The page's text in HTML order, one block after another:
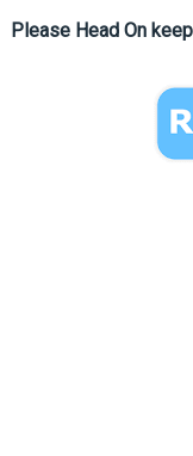
Please Head On